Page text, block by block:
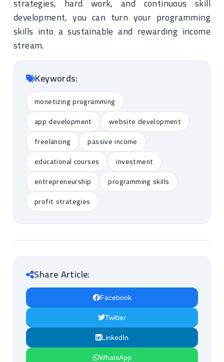
development, you can turn your programming
skills into a sustainable and rewarding income
stream.
Keywords:
monetizing programming
app development
website development
freelancing
passive income
educational courses
investment
entrepreneurship
programming skills
profit strategies
Share Article:
Facebook
Twitter
LinkedIn
WhatsApp